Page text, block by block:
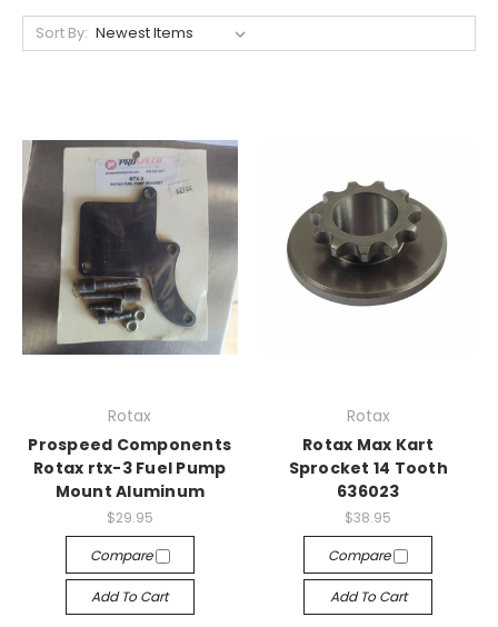
Sort By:
Rotax
Prospeed Components
Rotax rtx-3 Fuel Pump
Mount Aluminum
$29.95
Compare
Add To Cart
Rotax
Rotax Max Kart
Sprocket 14 Tooth
636023
$38.95
Compare
Add To Cart